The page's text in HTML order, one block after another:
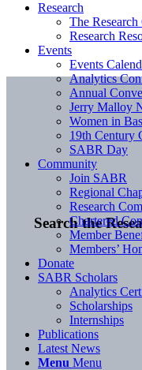
Search the
Research
The
Research
Events
Events
Analytics
Annual
Jerry Malloy
Women in
19th Century
SABR Day
Community
Join SABR
Regional
Research
Chartered
Member
Members’
Donate
SABR Scholars
Analytics
Scholarships
Internships
Publications
Latest News
Menu Menu